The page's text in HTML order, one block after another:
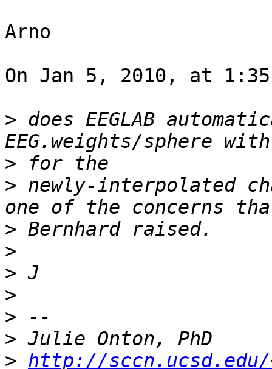
Arno
On Jan 5, 2010, at
> does EEGLAB
>
> newly-interpolated
>
>
>
>
>
>
> http://